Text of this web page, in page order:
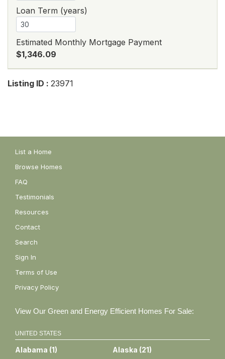
Loan Term (years)
Estimated Monthly Mortgage Payment
$1,346.09
Listing ID : 23971
List a Home
Browse Homes
FAQ
Testimonials
Resources
Contact
Search
Sign In
Terms of Use
Privacy Policy
View Our Green and Energy Efficient Homes For Sale:
UNITED STATES
Alabama (1) Alaska (21)